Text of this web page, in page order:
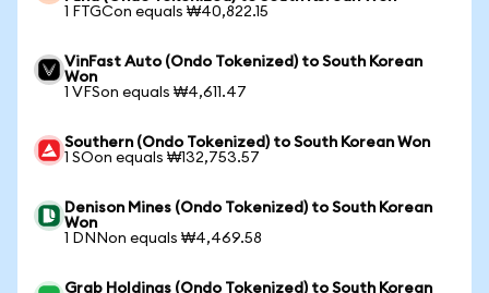
1 FTGCon equals ₩40,822.15
VinFast Auto (Ondo Tokenized) to South Korean
Won
1 VFSon equals ₩4,611.47
Southern (Ondo Tokenized) to South Korean Won
1 SOon equals ₩132,753.57
Denison Mines (Ondo Tokenized) to South Korean
Won
1 DNNon equals ₩4,469.58
Grab Holdings (Ondo Tokenized) to South Korean